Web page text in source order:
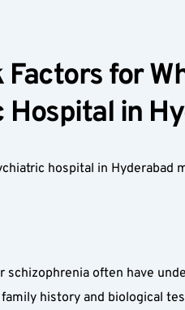
for
in
hospital in
often have
history and biological